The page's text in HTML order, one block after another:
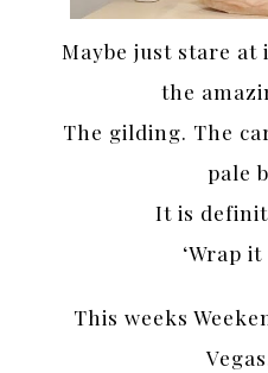
Maybe just stare at
the
The gilding. The
pale
It is
‘Wrap
This weeks